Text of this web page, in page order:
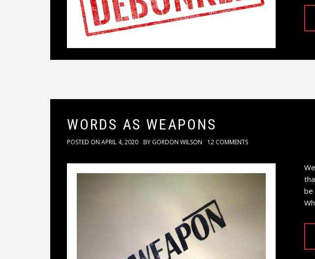
WORDS AS WEAPONS
POSTED ON APRIL 4, 2020 BY GORDON WILSON 12 COMMENTS
be